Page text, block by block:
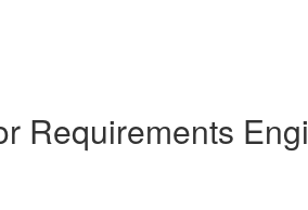
Requirements